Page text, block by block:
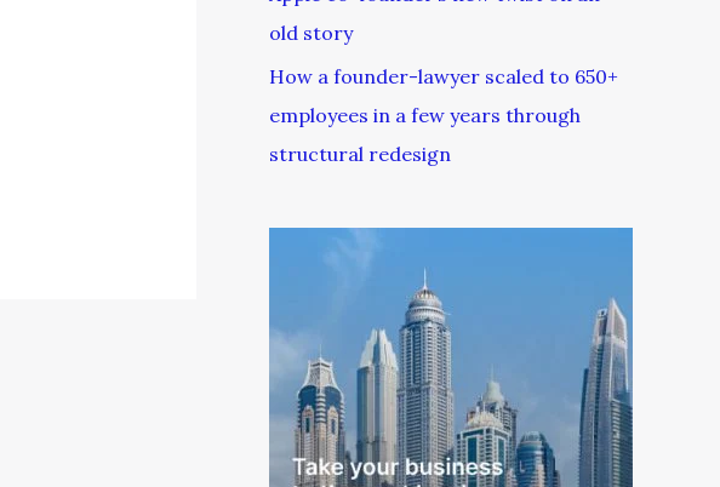
old story
How a founder-lawyer scaled to 650+
employees in a few years through
structural redesign